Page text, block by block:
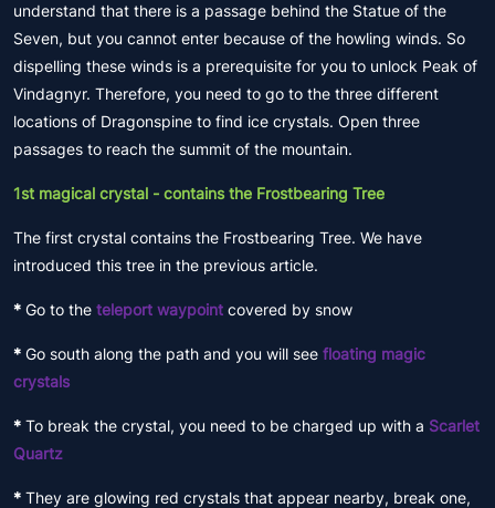
understand that there is a passage behind the Statue of the
Seven, but you cannot enter because of the howling winds. So
dispelling these winds is a prerequisite for you to unlock Peak of
Vindagnyr. Therefore, you need to go to the three different
locations of Dragonspine to find ice crystals. Open three
passages to reach the summit of the mountain.
1st magical crystal - contains the Frostbearing Tree
The first crystal contains the Frostbearing Tree. We have
introduced this tree in the previous article.
* Go to the teleport waypoint covered by snow
* Go south along the path and you will see floating magic
crystals
* To break the crystal, you need to be charged up with a Scarlet
Quartz
* They are glowing red crystals that appear nearby, break one,